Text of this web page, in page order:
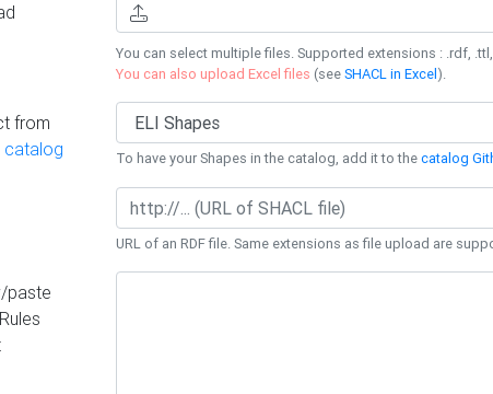
You can select multiple files. Supported extensions : .rdf,
You can also upload Excel files (seeSHACL in Excel).
from
catalog
To have your Shapes in the catalog, add it to thecatalog
URL of an RDF file. Same extensions as file upload are
paste